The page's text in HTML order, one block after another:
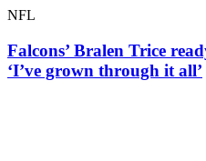
NFL
Falcons’ Bralen Trice
‘I’ve grown through it all’